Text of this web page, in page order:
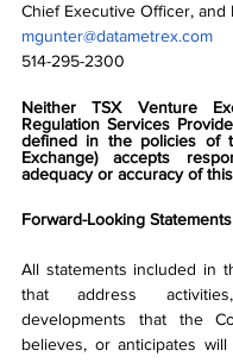
Chief Executive Officer, and
mgunter@datametrex.com
514-295-2300
Neither TSX Venture
Regulation Services
defined in the policies of
Exchange) accepts
adequacy or accuracy of
Forward-Looking Statements
All statements included in
that address
developments that the
believes, or anticipates